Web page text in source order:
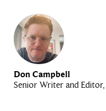
Don Campbell
Senior Writer and